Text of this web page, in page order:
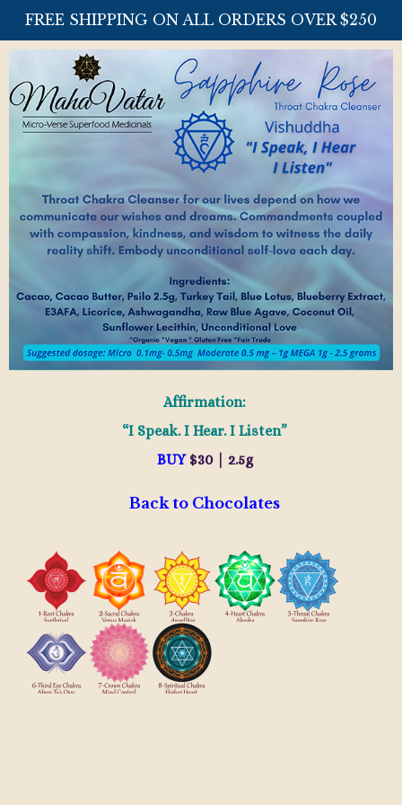
FREE SHIPPING ON ALL ORDERS OVER $250
Affirmation:
“I Speak. I Hear. I Listen”
BUY$30 | 2.5g
Back to Chocolates